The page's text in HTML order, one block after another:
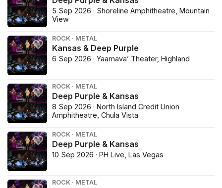
5 Sep 2026 · Shoreline Amphitheatre, Mountain
View
ROCK · METAL
Kansas & Deep Purple
6 Sep 2026 · Yaamava’ Theater, Highland
ROCK · METAL
Deep Purple & Kansas
8 Sep 2026 · North Island Credit Union
Amphitheatre, Chula Vista
ROCK · METAL
Deep Purple & Kansas
10 Sep 2026 · PH Live, Las Vegas
ROCK · METAL